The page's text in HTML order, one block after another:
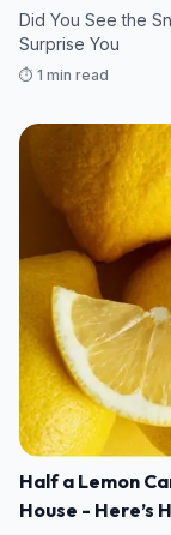
Did You See the
Surprise You
⏱️ 1 min read
Half a Lemon
House - Here’s